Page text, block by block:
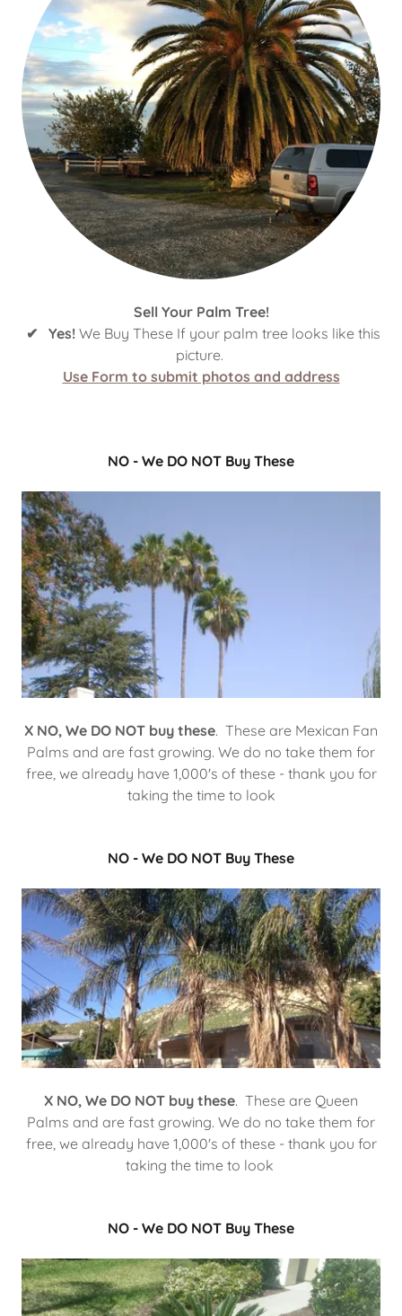
Sell Your Palm Tree!
✔ Yes! We Buy These If your palm tree looks like this
picture.
Use Form to submit photos and address
NO - We DO NOT Buy These
X NO, We DO NOT buy these. These are Mexican Fan
Palms and are fast growing. We do no take them for
free, we already have 1,000's of these - thank you for
taking the time to look
NO - We DO NOT Buy These
X NO, We DO NOT buy these. These are Queen
Palms and are fast growing. We do no take them for
free, we already have 1,000's of these - thank you for
taking the time to look
NO - We DO NOT Buy These